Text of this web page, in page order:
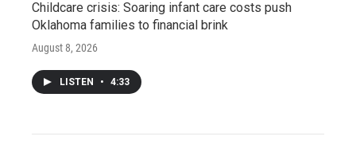
Childcare crisis: Soaring infant care costs push
Oklahoma families to financial brink
August 8, 2026
LISTEN • 4:33